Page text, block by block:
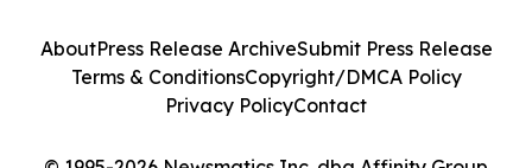
AboutPress Release ArchiveSubmit Press Release
Terms & ConditionsCopyright/DMCA Policy
Privacy PolicyContact